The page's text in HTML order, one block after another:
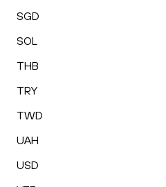
SGD
SOL
THB
TRY
TWD
UAH
USD